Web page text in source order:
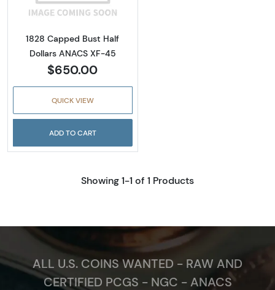
1828 Capped Bust Half
Dollars ANACS XF-45
$650.00
QUICK VIEW
ADD TO CART
Showing 1-1 of 1 Products
ALL U.S. COINS WANTED - RAW AND
CERTIFIED PCGS - NGC - ANACS